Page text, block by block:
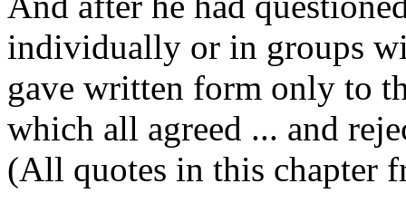
individually or in groups
gave written form only to
which all agreed ... and
(All quotes in this chapter